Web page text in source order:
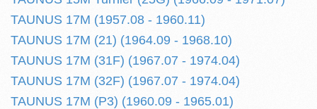
TAUNUS 17M (1957.08 - 1960.11)
TAUNUS 17M (21) (1964.09 - 1968.10)
TAUNUS 17M (31F) (1967.07 - 1974.04)
TAUNUS 17M (32F) (1967.07 - 1974.04)
TAUNUS 17M (P3) (1960.09 - 1965.01)